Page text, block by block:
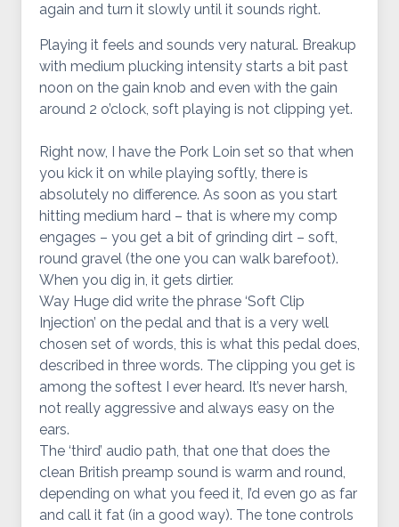
again and turn it slowly until it sounds right.
Playing it feels and sounds very natural. Breakup
with medium plucking intensity starts a bit past
noon on the gain knob and even with the gain
around 2 o’clock, soft playing is not clipping yet.
Right now, I have the Pork Loin set so that when
you kick it on while playing softly, there is
absolutely no difference. As soon as you start
hitting medium hard – that is where my comp
engages – you get a bit of grinding dirt – soft,
round gravel (the one you can walk barefoot).
When you dig in, it gets dirtier.
Way Huge did write the phrase ‘Soft Clip
Injection’ on the pedal and that is a very well
chosen set of words, this is what this pedal does,
described in three words. The clipping you get is
among the softest I ever heard. It’s never harsh,
not really aggressive and always easy on the
ears.
The ‘third’ audio path, that one that does the
clean British preamp sound is warm and round,
depending on what you feed it, I’d even go as far
and call it fat (in a good way). The tone controls